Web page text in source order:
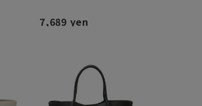
7,689 yen